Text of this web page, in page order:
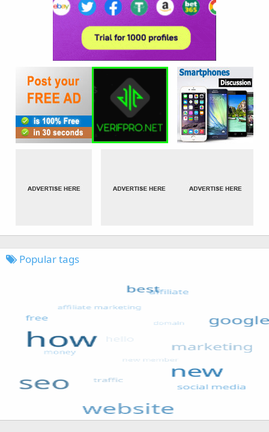
Popular tags